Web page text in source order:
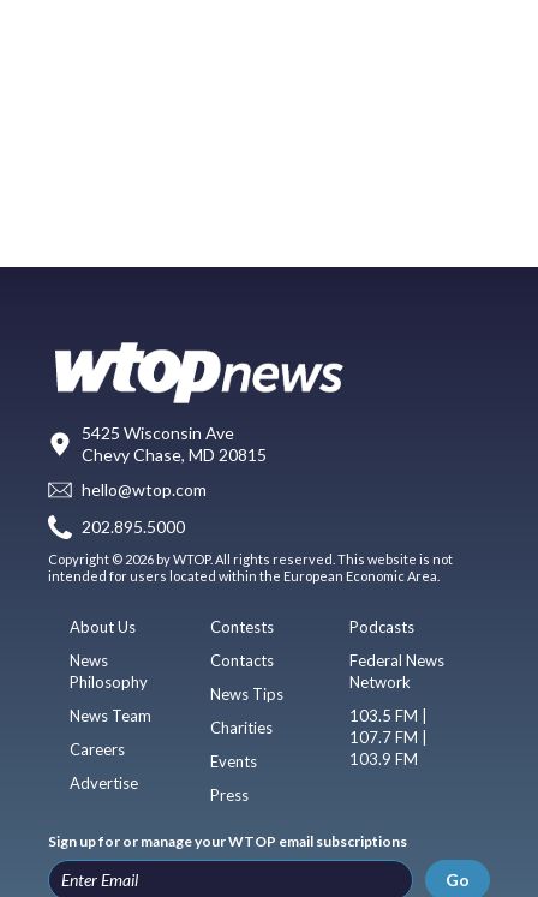
5425 Wisconsin Ave
Chevy Chase, MD 20815
hello@wtop.com
202.895.5000
Copyright © 2026 by WTOP. All rights reserved. This website is not
intended for users located within the European Economic Area.
About Us
News
Philosophy
News Team
Careers
Advertise
Contests
Contacts
News Tips
Charities
Events
Press
Podcasts
Federal News
Network
103.5 FM |
107.7 FM |
103.9 FM
Sign up for or manage your WTOP email subscriptions
Go